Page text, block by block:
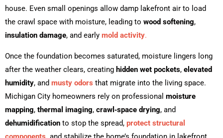
house. Even small openings allow damp lakefront air to load
the crawl space with moisture, leading to wood softening,
insulation damage, and early mold activity.
Once the foundation becomes saturated, moisture lingers long
after the weather clears, creating hidden wet pockets, elevated
humidity, and musty odors that migrate into the living space.
Michigan City homeowners rely on professional moisture
mapping, thermal imaging, crawl‑space drying, and
dehumidification to stop the spread, protect structural